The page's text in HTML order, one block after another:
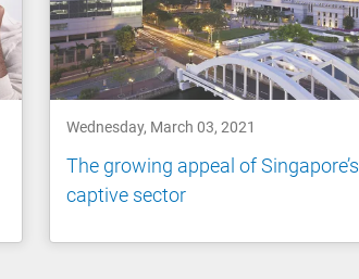
Wednesday, March 03, 2021
The growing appeal of Singapore’s
captive sector